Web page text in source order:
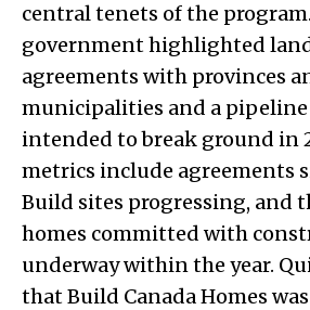
central tenets of the
government highlighted
agreements with provinces
municipalities and a pipeline
intended to break ground in
metrics include agreements
Build sites progressing, and
homes committed with
underway within the year.
that Build Canada Homes